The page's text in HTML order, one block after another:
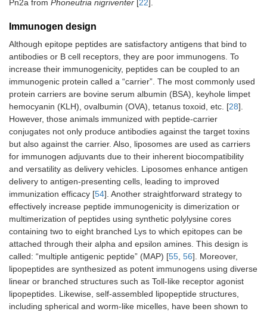
Pn2a from Phoneutria nigriventer 22 ].
Immunogen design
Although epitope peptides are satisfactory antigens that bind to
antibodies or B cell receptors, they are poor immunogens. To
increase their immunogenicity, peptides can be coupled to an
immunogenic protein called a “carrier”. The most commonly used
protein carriers are bovine serum albumin (BSA), keyhole limpet
hemocyanin (KLH), ovalbumin (OVA), tetanus toxoid, etc. [28].
However, those animals immunized with peptide-carrier
conjugates not only produce antibodies against the target toxins
but also against the carrier. Also, liposomes are used as carriers
for immunogen adjuvants due to their inherent biocompatibility
and versatility as delivery vehicles. Liposomes enhance antigen
delivery to antigen-presenting cells, leading to improved
immunization efficacy [54]. Another straightforward strategy to
effectively increase peptide immunogenicity is dimerization or
multimerization of peptides using synthetic polylysine cores
containing two to eight branched Lys to which epitopes can be
attached through their alpha and epsilon amines. This design is
called: “multiple antigenic peptide” (MAP) [55, 56]. Moreover,
lipopeptides are synthesized as potent immunogens using diverse
linear or branched structures such as Toll-like receptor agonist
lipopeptides. Likewise, self-assembled lipopeptide structures,
including spherical and worm-like micelles, have been shown to